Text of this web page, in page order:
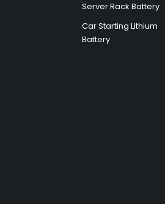
Server Rack Battery
Car Starting Lithium
Battery